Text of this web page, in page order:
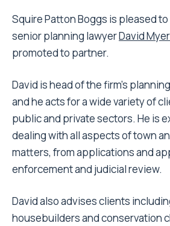
Squire Patton Boggs is pleased
senior planning lawyerDavid
promoted to partner.
David is head of the firm’s
and he acts for a wide variety of
public and private sectors. He is
dealing with all aspects of town
matters, from applications and
enforcement and judicial review.
David also advises clients
housebuilders and conservation